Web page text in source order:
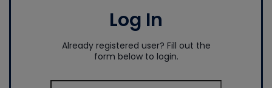
Log In
Already registered user? Fill out the
form below to login.